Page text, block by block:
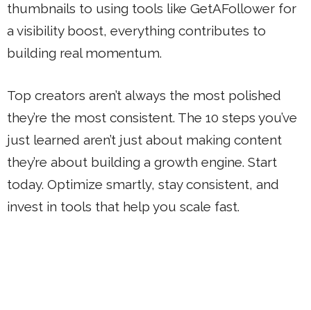
thumbnails to using tools like GetAFollower for
a visibility boost, everything contributes to
building real momentum.
Top creators aren’t always the most polished
they’re the most consistent. The 10 steps you’ve
just learned aren’t just about making content
they’re about building a growth engine. Start
today. Optimize smartly, stay consistent, and
invest in tools that help you scale fast.